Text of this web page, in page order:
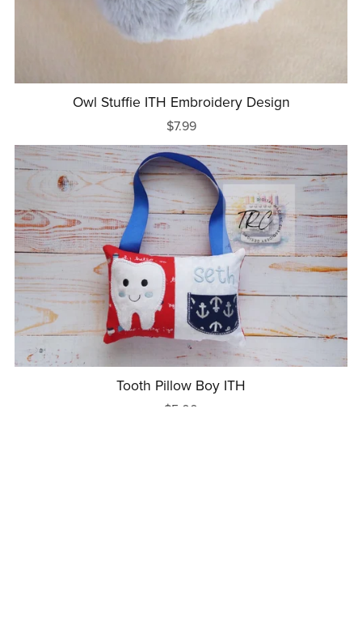
Owl Stuffie ITH Embroidery Design
$7.99
Tooth Pillow Boy ITH
$5.00